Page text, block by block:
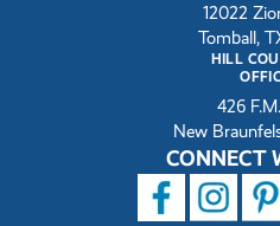
12022
Tomball,
HILL
426
New
CONNECT